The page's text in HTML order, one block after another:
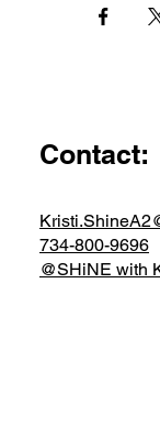
Contact:
734-800-9696
@SHiNE with